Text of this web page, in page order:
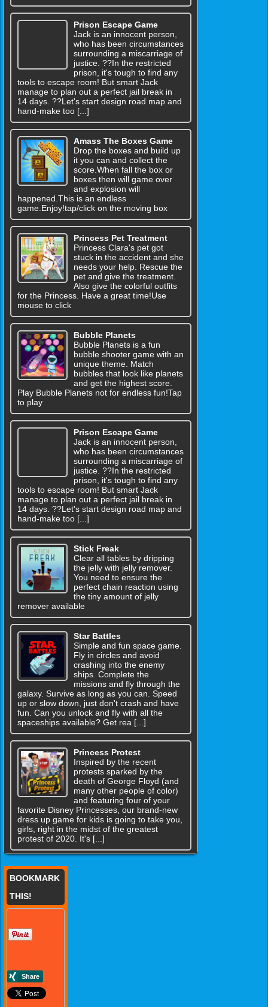
Prison Escape Game
Jack is an innocent person,
who has been circumstances
surrounding a miscarriage of
justice. ??In the restricted
prison, it's tough to find any
tools to escape room! But smart Jack
manage to plan out a perfect jail break in
14 days. ??Let's start design road map and
hand-make too [...]
Amass The Boxes Game
Drop the boxes and build up
it you can and collect the
score.When fall the box or
boxes then will game over
and explosion will
happened.This is an endless
game.Enjoy!tap/click on the moving box
Princess Pet Treatment
Princess Clara's pet got
stuck in the accident and she
needs your help. Rescue the
pet and give the treatment.
Also give the colorful outfits
for the Princess. Have a great time!Use
mouse to click
Bubble Planets
Bubble Planets is a fun
bubble shooter game with an
unique theme. Match
bubbles that look like planets
and get the highest score.
Play Bubble Planets not for endless fun!Tap
to play
Prison Escape Game
Jack is an innocent person,
who has been circumstances
surrounding a miscarriage of
justice. ??In the restricted
prison, it's tough to find any
tools to escape room! But smart Jack
manage to plan out a perfect jail break in
14 days. ??Let's start design road map and
hand-make too [...]
Stick Freak
Clear all tables by dripping
the jelly with jelly remover.
You need to ensure the
perfect chain reaction using
the tiny amount of jelly
remover available
Star Battles
Simple and fun space game.
Fly in circles and avoid
crashing into the enemy
ships. Complete the
missions and fly through the
galaxy. Survive as long as you can. Speed
up or slow down, just don't crash and have
fun. Can you unlock and fly with all the
spaceships available? Get rea [...]
Princess Protest
Inspired by the recent
protests sparked by the
death of George Floyd (and
many other people of color)
and featuring four of your
favorite Disney Princesses, our brand-new
dress up game for kids is going to take you,
girls, right in the midst of the greatest
protest of 2020. It's [...]
BOOKMARK
THIS!